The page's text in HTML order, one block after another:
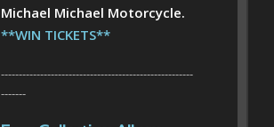
Michael Michael Motorcycle.
**WIN TICKETS**
------------------------------------------------------
-------